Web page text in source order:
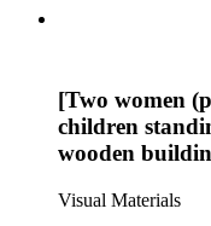
391 stereographs
some by
missions" or
photographs
a mixture of
photographs.
photographers.
[Two women
children
wooden
Visual Materials